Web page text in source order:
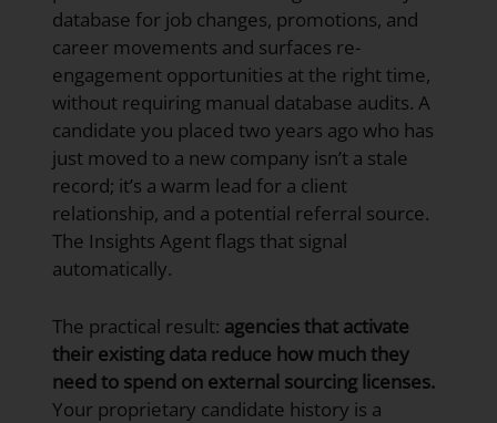
database for job changes, promotions, and
career movements and surfaces re-
engagement opportunities at the right time,
without requiring manual database audits. A
candidate you placed two years ago who has
just moved to a new company isn’t a stale
record; it’s a warm lead for a client
relationship, and a potential referral source.
The Insights Agent flags that signal
automatically.
The practical result: agencies that activate
their existing data reduce how much they
need to spend on external sourcing licenses.
Your proprietary candidate history is a